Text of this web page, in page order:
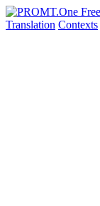
Translation Contexts